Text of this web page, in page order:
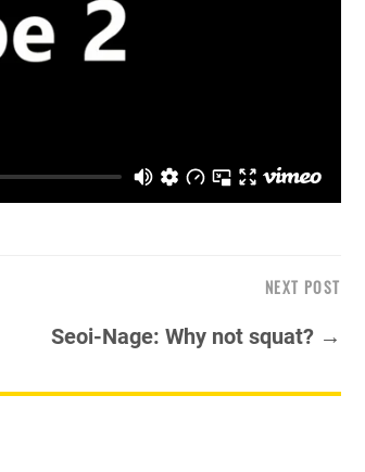
NEXT POST
Seoi-Nage: Why not squat? →